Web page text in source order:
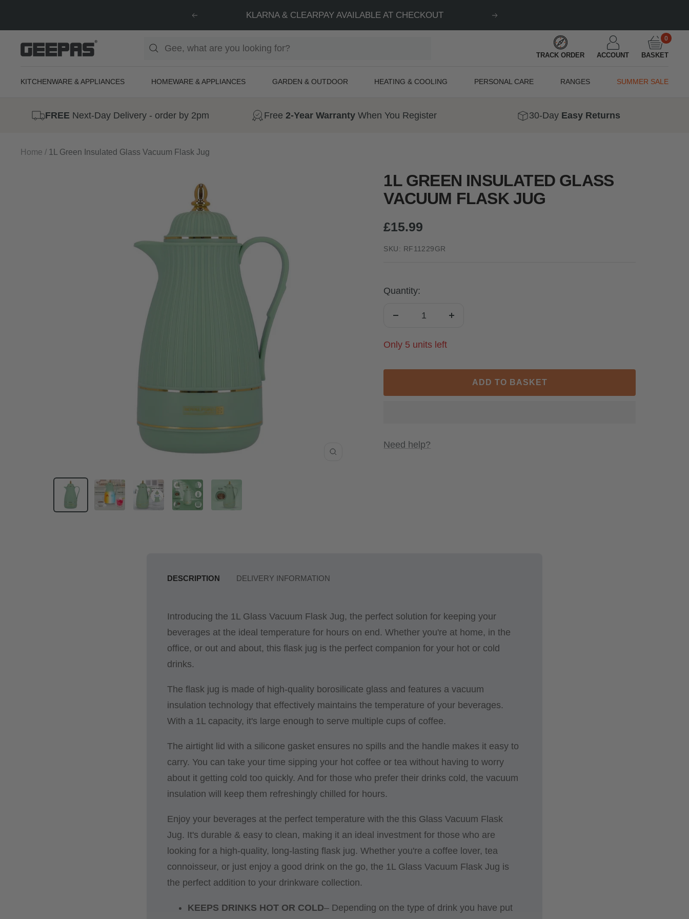
Previous FREE NEXT DAY SHIPPING + 2-YEAR WARRANTY Next
Geepas
For
For
TRACK ORDER ACCOUNT
0
BASKET
KITCHENWARE & APPLIANCES HOMEWARE & APPLIANCES GARDEN & OUTDOOR HEATING & COOLING PERSONAL CARE RANGES SUMMER SALE
FREENext-Day Delivery - order by 2pm Free2-Year Warranty When You Register 30-Day Easy Returns
Home 1L Green Insulated Glass Vacuum Flask Jug
1L GREEN INSULATED GLASS
VACUUM FLASK JUG
Sale
price
£15.99
SKU: RF11229GR
Quantity:
Only 5 units left
ADD TO BASKET
Need help?
DESCRIPTION DELIVERY INFORMATION
Introducing the 1L Glass Vacuum Flask Jug, the perfect solution for keeping your
beverages at the ideal temperature for hours on end. Whether you're at home, in the
office, or out and about, this flask jug is the perfect companion for your hot or cold
drinks.
The flask jug is made of high-quality borosilicate glass and features a vacuum
insulation technology that effectively maintains the temperature of your beverages.
With a 1L capacity, it's large enough to serve multiple cups of coffee.
The airtight lid with a silicone gasket ensures no spills and the handle makes it easy to
carry. You can take your time sipping your hot coffee or tea without having to worry
about it getting cold too quickly. And for those who prefer their drinks cold, the vacuum
insulation will keep them refreshingly chilled for hours.
Enjoy your beverages at the perfect temperature with the this Glass Vacuum Flask
Jug. It's durable & easy to clean, making it an ideal investment for those who are
looking for a high-quality, long-lasting flask jug. Whether you're a coffee lover, tea
connoisseur, or just enjoy a good drink on the go, the 1L Glass Vacuum Flask Jug is
the perfect addition to your drinkware collection.
KEEPS DRINKS HOT OR COLD– Depending on the type of drink you have put